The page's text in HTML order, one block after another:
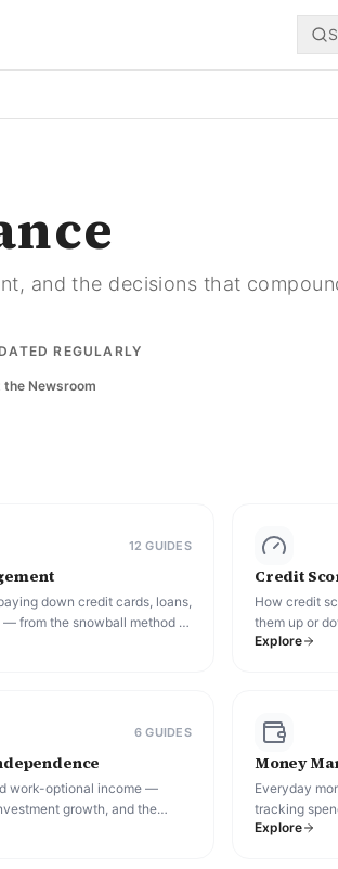
and the decisions that
REGULARLY
the Newsroom
12 GUIDES
down credit cards, loans,
— from the snowball method to
beyond.
Credit
How credit
them up or
your credit
Explore
6 GUIDES
work-optional income —
growth, and the
FIRE) people use to reach
Money
Everyday
tracking
building the
Explore